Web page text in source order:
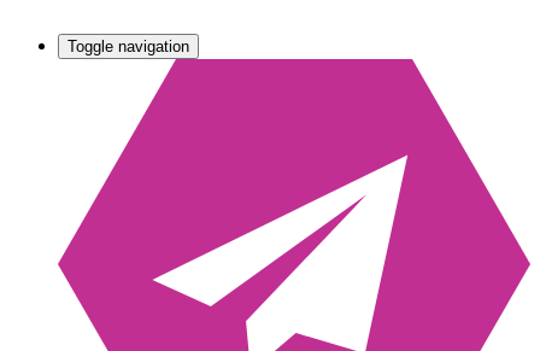
Toggle navigation